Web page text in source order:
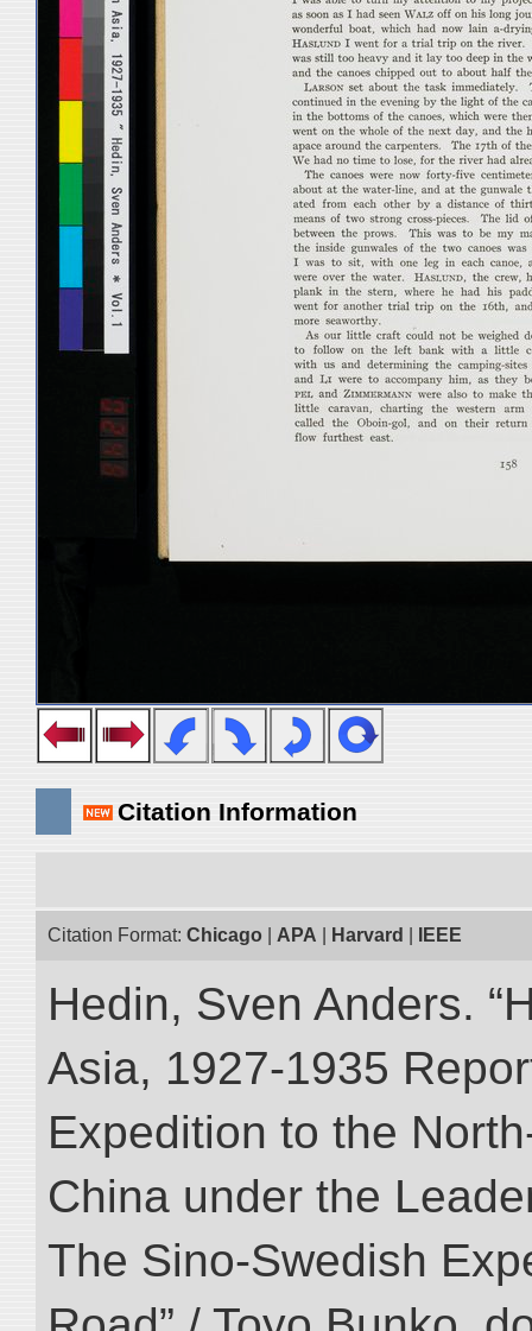
Citation Information
Citation Format: Chicago APA Harvard IEEE
Hedin, Sven Anders.
Asia, 1927-1935
Expedition to the
China under the
The Sino-Swedish